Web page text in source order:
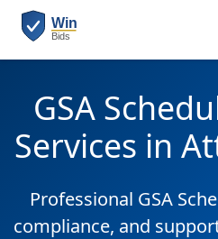
GSA
Services in
Professional GSA
compliance, and